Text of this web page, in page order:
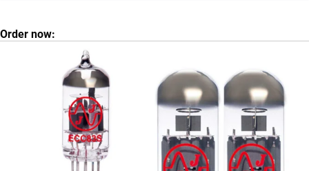
Order now: